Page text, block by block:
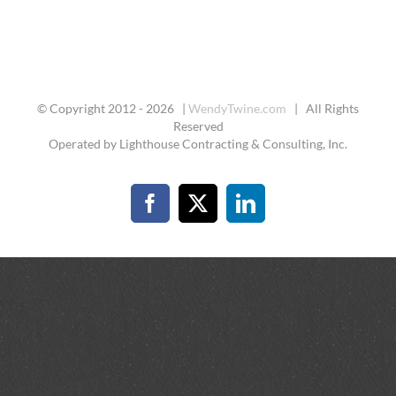
© Copyright 2012 - 2026 | WendyTwine.com | All Rights
Reserved
Operated by Lighthouse Contracting & Consulting, Inc.
Facebook
X LinkedIn